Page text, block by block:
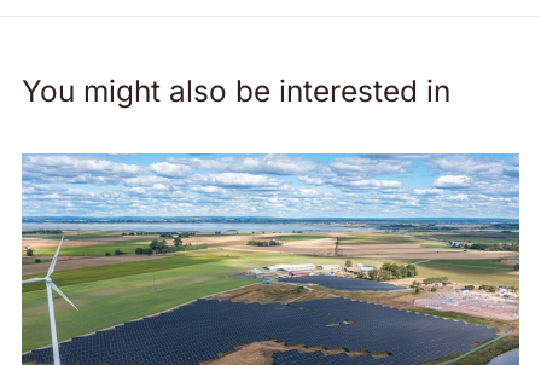
You might also be interested in